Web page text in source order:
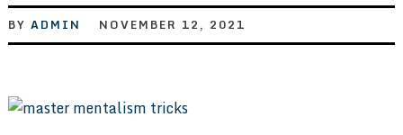
BY ADMIN NOVEMBER 12, 2021